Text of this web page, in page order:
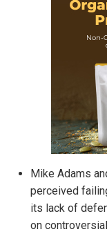
Mike Adams
perceived
its lack of
on